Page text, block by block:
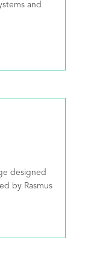
and
designed
by Rasmus